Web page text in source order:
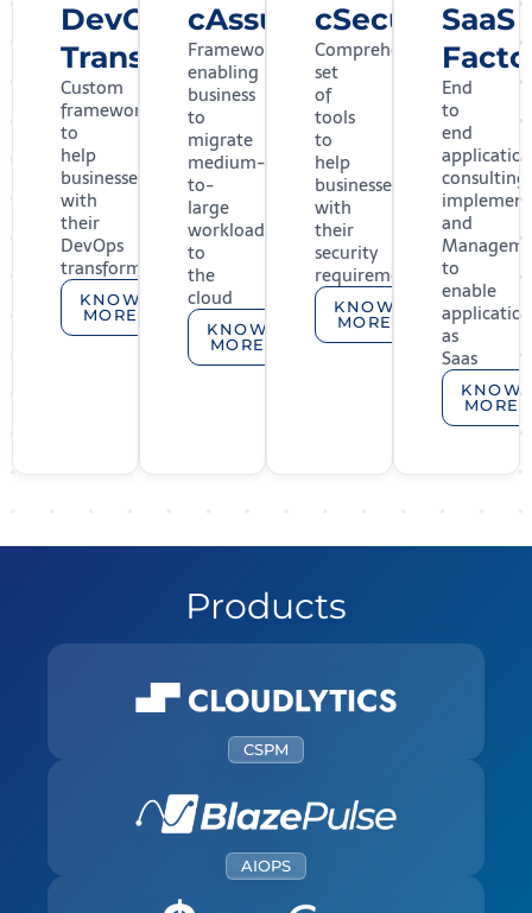
DevOps
Transformation
Custom
framework
to
help
businesses
with
their
DevOps
transformation
KNOW
MORE
cAssure
Framework
enabling
business
to
migrate
medium-
to-
large
workloads
to
the
cloud
KNOW
MORE
cSecure
Comprehensive
set
of
tools
to
help
businesses
with
their
security
requirements
KNOW
MORE
SaaS
End
to
end
application
consulting,
and
to
enable
application
as
Saas
KNOW
MORE
Products
CSPM
Simplifying Cloud Security Compliance and
Secured Cloud Operations
LEARN MORE
AIOPS
Streamline Cloud Operations with
Intelligent Automation and Proactive